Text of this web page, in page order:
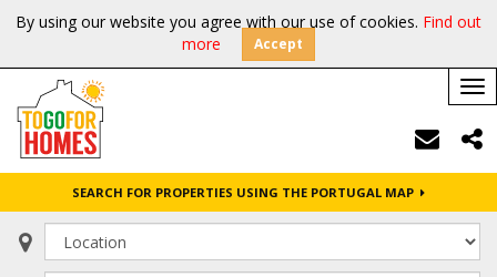
By using our website you agree with our use of cookies. Find out
more
Accept
SEARCH FOR PROPERTIES USING THE PORTUGAL MAP